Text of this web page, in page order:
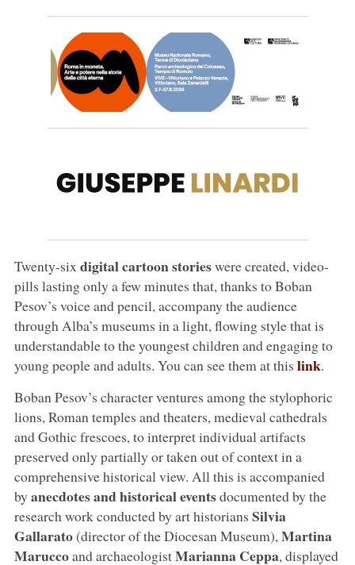
Twenty-six digital cartoon storieswere created, video-
pills lasting only a few minutes that, thanks to Boban
Pesov’s voice and pencil, accompany the audience
through Alba’s museums in a light, flowing style that is
understandable to the youngest children and engaging to
young people and adults. You can see them at this link.
Boban Pesov’s character ventures among the stylophoric
lions, Roman temples and theaters, medieval cathedrals
and Gothic frescoes, to interpret individual artifacts
preserved only partially or taken out of context in a
comprehensive historical view. All this is accompanied
by anecdotes and historical eventsdocumented by the
research work conducted by art historians Silvia
Gallarato(director of the Diocesan Museum), Martina
Maruccoand archaeologistMarianna Ceppa, displayed